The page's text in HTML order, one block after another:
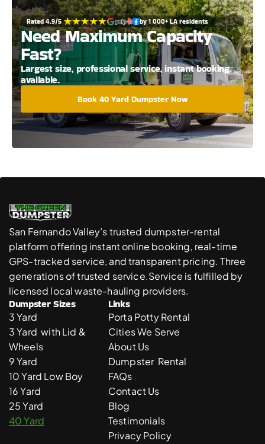
Rated 4.9/5 by 1 000+ LA residents
Need Maximum Capacity
Fast?
Largest size, professional service, instant booking
available.
Book 40 Yard Dumpster Now
San Fernando Valley’s trusted dumpster-rental
platform offering instant online booking, real-time
GPS-tracked service, and transparent pricing. Three
generations of trusted service.Service is fulfilled by
licensed local waste-hauling providers.
Dumpster Sizes
3 Yard
3 Yard  with Lid &
Wheels
9 Yard
10 Yard Low Boy
16 Yard
25 Yard
40 Yard
Links
Porta Potty Rental
Cities We Serve
About Us
Dumpster  Rental
FAQs
Contact Us
Blog
Testimonials
Privacy Policy